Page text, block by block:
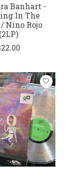
Banhart -
In The
Nino Rojo
(2LP)